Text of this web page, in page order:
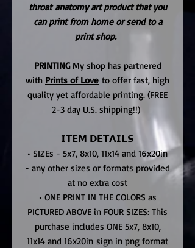
throat anatomy art product that you
can print from home or send to a
print shop.
PRINTINGMy shop has partnered
with Prints of Love to offer fast, high
quality yet affordable printing. (FREE
2-3 day U.S. shipping!!)
𝗜𝗧𝗘𝗠 𝗗𝗘𝗧𝗔𝗜𝗟𝗦
• SIZEs - 5x7, 8x10, 11x14 and 16x20in
- any other sizes or formats provided
at no extra cost
• ONE PRINT IN THE COLORS as
PICTURED ABOVE in FOUR SIZES: This
purchase includes ONE 5x7, 8x10,
11x14 and 16x20in sign in png format